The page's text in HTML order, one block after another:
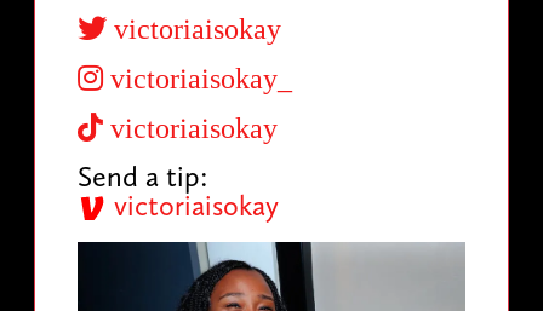
victoriaisokay
victoriaisokay_
victoriaisokay
Send a tip:
victoriaisokay